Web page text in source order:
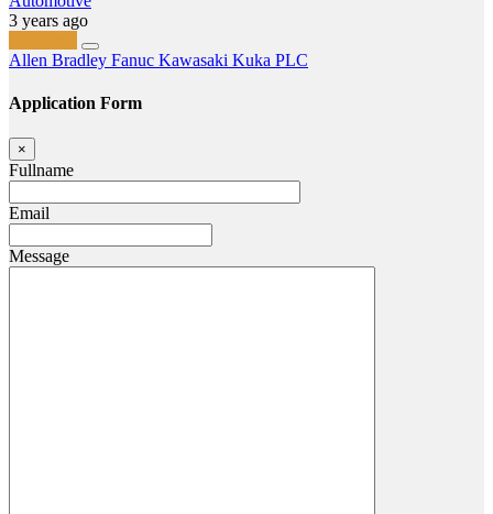
3 years ago
Allen Bradley Fanuc Kawasaki Kuka PLC
Application Form
×
Fullname
Email
Message